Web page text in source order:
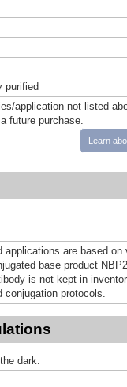
purified
application not listed
future purchase.
Learn
applications are based
base product
is not kept in
conjugation protocols.
dark.